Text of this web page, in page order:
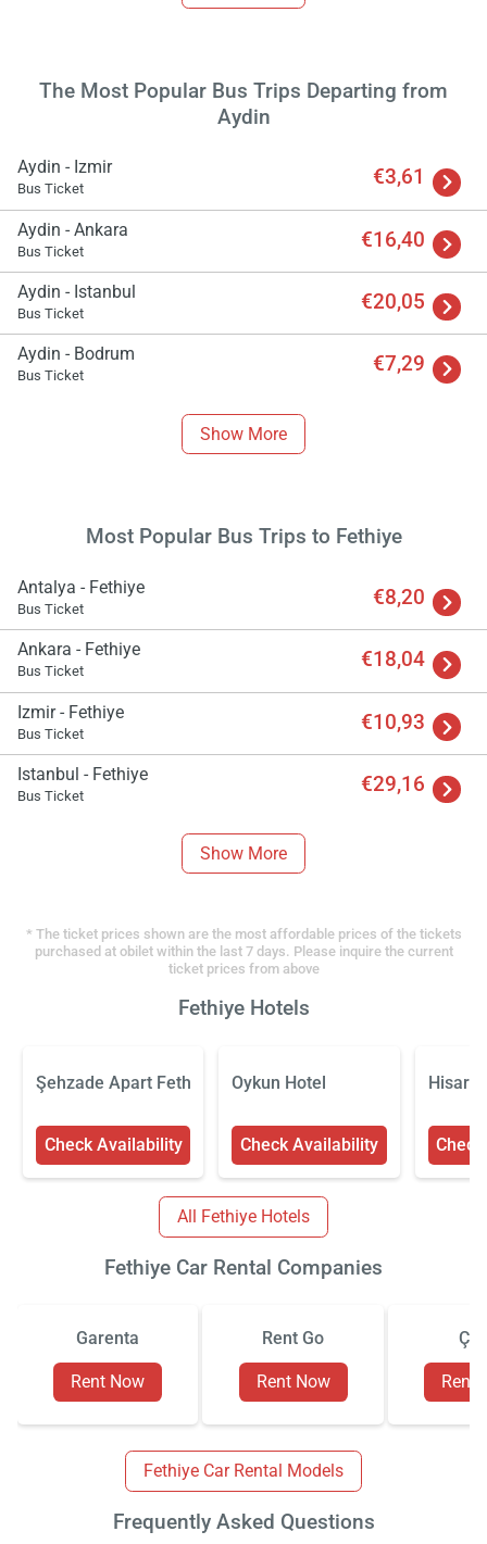
The Most Popular Bus Trips Departing from
Aydin
Aydin - Izmir
Bus Ticket €3,61
Aydin - Ankara
Bus Ticket €16,40
Aydin - Istanbul
Bus Ticket €20,05
Aydin - Bodrum
Bus Ticket €7,29
Show More
Most Popular Bus Trips to Fethiye
Antalya - Fethiye
Bus Ticket €8,20
Ankara - Fethiye
Bus Ticket €18,04
Izmir - Fethiye
Bus Ticket €10,93
Istanbul - Fethiye
Bus Ticket €29,16
Show More
* The ticket prices shown are the most affordable prices of the tickets
purchased at obilet within the last 7 days. Please inquire the current
ticket prices from above
Fethiye Hotels
Şehzade Apart Fethiye
Check Availability
Oykun Hotel
Check Availability
Hisar
All Fethiye Hotels
Fethiye Car Rental Companies
Garenta
Rent Now
Rent Go
Rent Now Rent
Fethiye Car Rental Models
Frequently Asked Questions